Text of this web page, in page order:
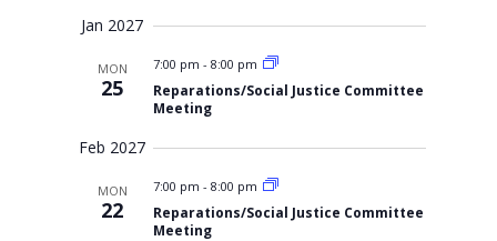
Jan 2027
MON
25
7:00 pm -8:00 pm
Reparations/Social Justice Committee
Meeting
Feb 2027
MON
22
7:00 pm -8:00 pm
Reparations/Social Justice Committee
Meeting